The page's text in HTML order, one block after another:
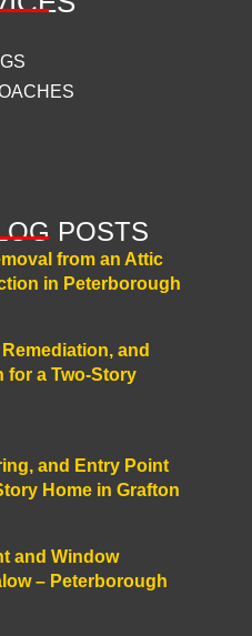
POSTS
from an Attic
in Peterborough
and
for a Two-Story
and Entry Point
Home in Grafton
and Window
– Peterborough